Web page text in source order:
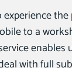
experience
to a
enables